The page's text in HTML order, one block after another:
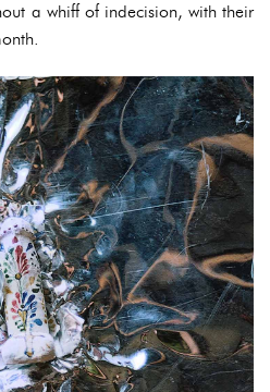
a whiff of indecision, with their